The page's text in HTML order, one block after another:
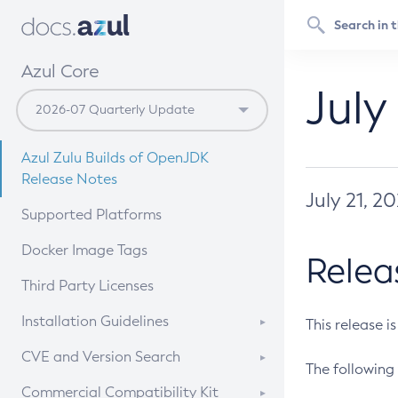
Azul Core
Azul Zulu Builds of OpenJDK
Release Notes
Supported Platforms
Docker Image Tags
Third Party Licenses
Installation Guidelines
Supported (Zulu SA) on Linux
CVE and Version Search
CVE Search Tool
Commercial Compatibility Kit
July 21,
This release
The following